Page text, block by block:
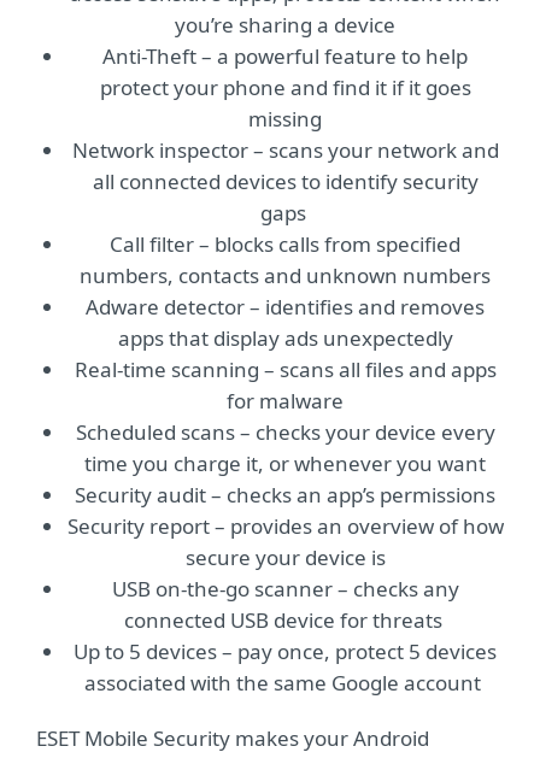
you’re sharing a device
Anti-Theft – a powerful feature to help
protect your phone and find it if it goes
missing
Network inspector – scans your network and
all connected devices to identify security
gaps
Call filter – blocks calls from specified
numbers, contacts and unknown numbers
Adware detector – identifies and removes
apps that display ads unexpectedly
Real-time scanning – scans all files and apps
for malware
Scheduled scans – checks your device every
time you charge it, or whenever you want
Security audit – checks an app’s permissions
Security report – provides an overview of how
secure your device is
USB on-the-go scanner – checks any
connected USB device for threats
Up to 5 devices – pay once, protect 5 devices
associated with the same Google account
ESET Mobile Security makes your Android